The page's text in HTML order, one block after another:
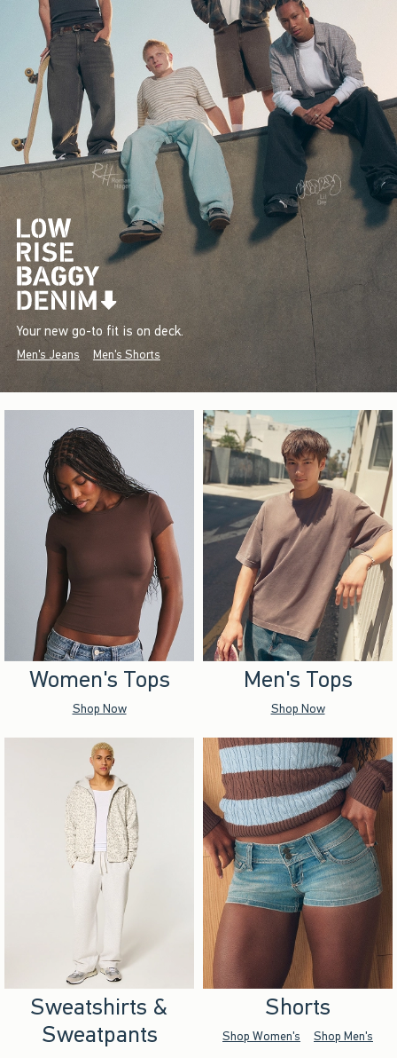
Your new go-to fit is on deck.
Men's Jeans Men's Shorts
Women's Tops
Shop Now
Men's Tops
Shop Now
Sweatshirts &
Sweatpants
Shorts
Shop Women's Shop Men's